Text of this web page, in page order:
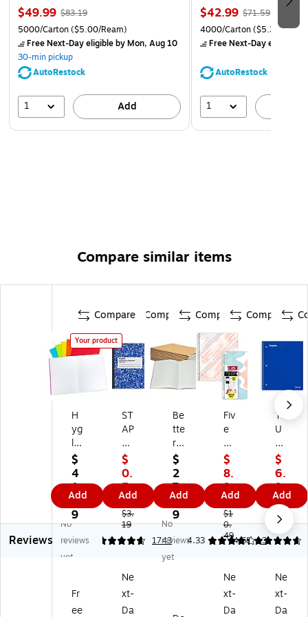
unrivaled quality at a great price. If for any reason you
are unsatisfied, we'll make it right for you!
$49.99 $83.19
5000/Carton($5.00/Ream)
Free Next-Day eligibleby Mon, Aug 10
30-min pickup
AutoRestock
1 Add
$42.99 $71.59
4000/Carton($5.37/Ream)
Free Next-Day eligible
AutoRestock
1
Compare similar items
Compare
Your product
H
yg
lo
ss
Bl
an
k
B
o
ok
s,
x
11
$
4
1.
9
9
Add
Compare
ST
AP
LE
S
Co
m
po
siti
on
N
oo
k,
9.
$
0.
5
0
$3.
19
Add
Compare
Be
tte
r
Of
fic
e
Co
m
po
siti
on
$
2
7.
2
9
Add
Compare
Fiv
e
St
ar
Br
us
hy
M
ov
es
bj
ec
t
$
8.
9
9
$1
0.
49
Add
TR
U
RE
D
5‑
Su
bj
ec
t
No
ok
,
8.
$
6.
9
9
$8.
59
Add
Reviews
No
reviews
yet
4.76 1743
No
reviews
yet
4.33 3
4.68
Fr
ee
Ne
xt-
Da
Ne
xt-
Da
Ne
xt-
Da